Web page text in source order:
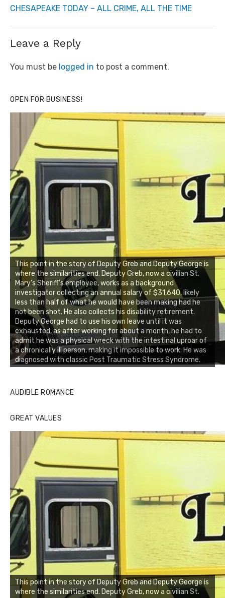
CHESAPEAKE TODAY – ALL CRIME, ALL THE TIME
Leave a Reply
You must be logged in to post a comment.
OPEN FOR BUSINESS!
This point in the story of Deputy Greb and Deputy George is
where the similarities end. Deputy Greb, now a civilian St.
Mary’s Sheriff’s employee, works as a background
investigator collecting an annual salary of $31,640, likely
less than half of what he would have been making had he
not been shot. He also collects his disability retirement.
Deputy George had to use his own leave until it was
exhausted, as after working for about a month, he had to
admit he was a physical wreck with the intestinal uproar of
a chronically ill person, making it impossible to work. He was
diagnosed with classic Post Traumatic Stress Syndrome.
AUDIBLE ROMANCE
GREAT VALUES
This point in the story of Deputy Greb and Deputy George is
where the similarities end. Deputy Greb, now a civilian St.